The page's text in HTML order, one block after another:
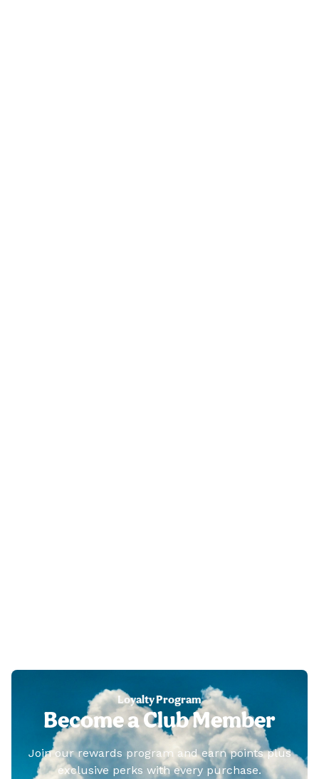
Loyalty Program
Become a Club Member
Join our rewards program and earn points plus
exclusive perks with every purchase.